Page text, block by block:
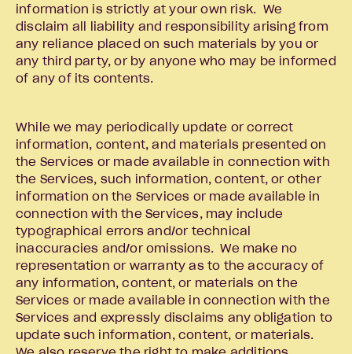
information is strictly at your own risk. We
disclaim all liability and responsibility arising from
any reliance placed on such materials by you or
any third party, or by anyone who may be informed
of any of its contents.
While we may periodically update or correct
information, content, and materials presented on
the Services or made available in connection with
the Services, such information, content, or other
information on the Services or made available in
connection with the Services, may include
typographical errors and/or technical
inaccuracies and/or omissions. We make no
representation or warranty as to the accuracy of
any information, content, or materials on the
Services or made available in connection with the
Services and expressly disclaims any obligation to
update such information, content, or materials.